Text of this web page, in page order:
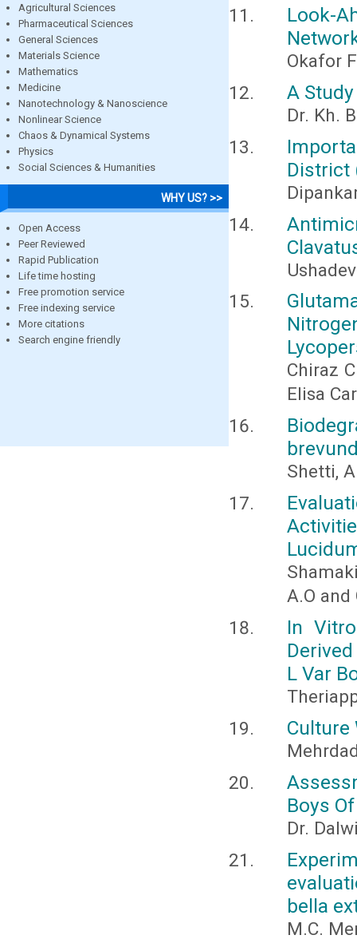
Agricultural Sciences
Pharmaceutical Sciences
General Sciences
Materials Science
Mathematics
Medicine
Nanotechnology & Nanoscience
Nonlinear Science
Chaos & Dynamical Systems
Physics
Social Sciences & Humanities
WHY US? >>
Open Access
Peer Reviewed
Rapid Publication
Life time hosting
Free promotion service
Free indexing service
More citations
Search engine friendly
Look-
Okafor
A
Dr. Kh.
District
Chiraz
Elisa
Shetti,
A.O and
In
L Var
Culture
Boys
Dr.
bella
M.C.